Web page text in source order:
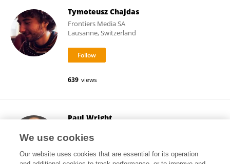
Tymoteusz Chajdas
Frontiers Media SA
Lausanne, Switzerland
639 views
Paul Wright
London, United Kingdom
We use cookies
Our website uses cookies that are essential for its operation